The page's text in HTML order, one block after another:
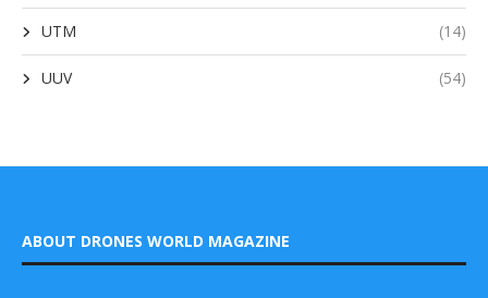
UTM (14)
UUV (54)
ABOUT DRONES WORLD MAGAZINE